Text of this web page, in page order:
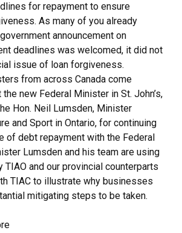
for repayment to ensure
As many of you already
announcement on
deadlines was welcomed, it did not
issue of loan forgiveness.
from across Canada come
new Federal Minister in St. John’s,
Hon. Neil Lumsden, Minister
and Sport in Ontario, for continuing
of debt repayment with the Federal
Lumsden and his team are using
TIAO and our provincial counterparts
TIAC to illustrate why businesses
mitigating steps to be taken.